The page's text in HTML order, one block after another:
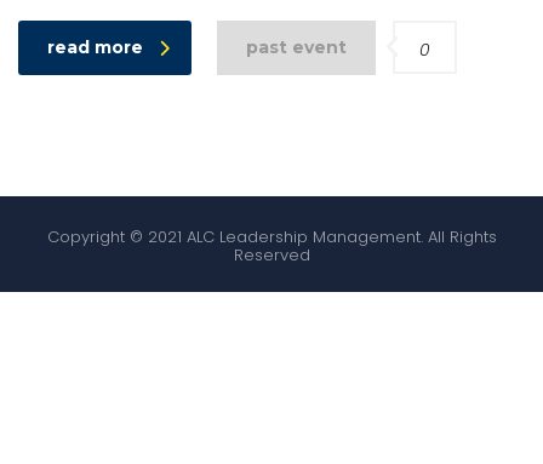
read more past event 0
Copyright © 2021 ALC Leadership Management. All Rights
Reserved